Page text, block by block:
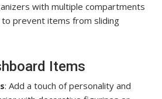
with multiple compartments
to prevent items from sliding
Items
: Add a touch of personality and